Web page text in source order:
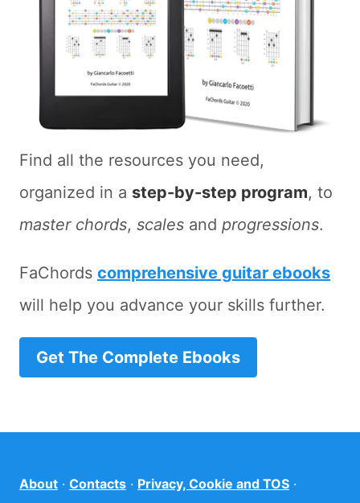
Find all the resources you need,
organized in a step-by-step program, to
master chords, scales and progressions.
FaChords comprehensive guitar ebooks
will help you advance your skills further.
Get The Complete Ebooks
About · Contacts · Privacy, Cookie and TOS ·